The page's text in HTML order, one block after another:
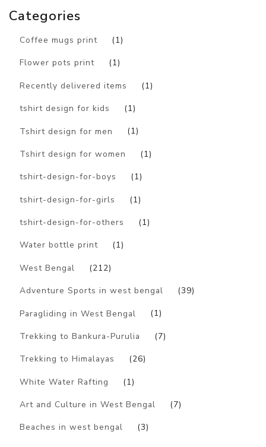
Categories
Coffee mugs print (1)
Flower pots print (1)
Recently delivered items (1)
tshirt design for kids (1)
Tshirt design for men (1)
Tshirt design for women (1)
tshirt-design-for-boys (1)
tshirt-design-for-girls (1)
tshirt-design-for-others (1)
Water bottle print (1)
West Bengal (212)
Adventure Sports in west bengal (39)
Paragliding in West Bengal (1)
Trekking to Bankura-Purulia (7)
Trekking to Himalayas (26)
White Water Rafting (1)
Art and Culture in West Bengal (7)
Beaches in west bengal (3)